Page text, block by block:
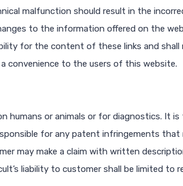
malfunction should result in the
to the information offered on the
for the content of these links and
convenience to the users of this website.
humans or animals or for diagnostics.
for any patent infringements
may make a claim with written
liability to customer shall be limited